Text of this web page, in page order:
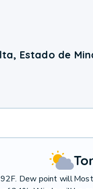
Estado de
Dew point will